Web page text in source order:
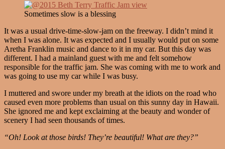
Sometimes slow is a blessing
It was a usual drive-time-slow-jam on the freeway. I didn’t mind it
when I was alone. It was expected and I usually would put on some
Aretha Franklin music and dance to it in my car. But this day was
different. I had a mainland guest with me and felt somehow
responsible for the traffic jam. She was coming with me to work and
was going to use my car while I was busy.
I muttered and swore under my breath at the idiots on the road who
caused even more problems than usual on this sunny day in Hawaii.
She ignored me and kept exclaiming at the beauty and wonder of
scenery I had seen thousands of times.
“Oh! Look at those birds! They’re beautiful! What are they?”